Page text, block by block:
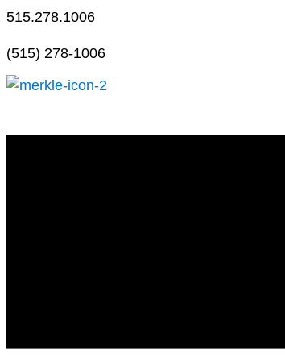
Skip
content
515.278.1006
(515) 278-1006